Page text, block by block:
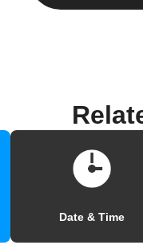
Date & Time